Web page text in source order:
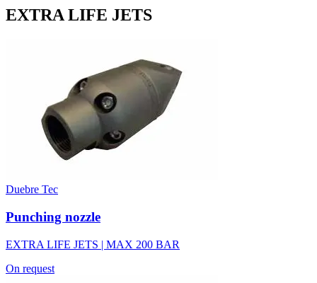
EXTRA LIFE JETS
Duebre Tec
Punching nozzle
EXTRA LIFE JETS | MAX 200 BAR
On request